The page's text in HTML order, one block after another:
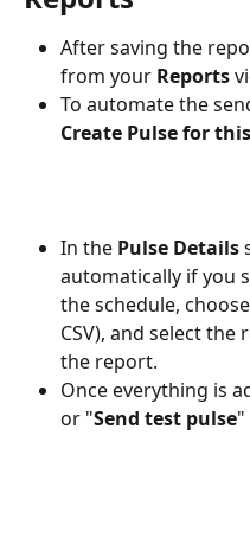
After saving the
from your Reports
To automate the
Create Pulse for
In the Pulse Details
automatically if you
the schedule,
CSV), and select
the report.
Once everything is
or "Send test pulse"